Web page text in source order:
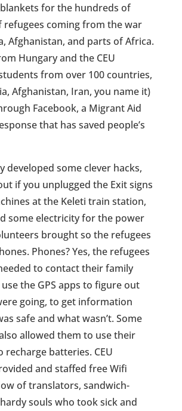
for the hundreds of
refugees coming from the war
Afghanistan, and parts of Africa.
Hungary and the CEU
from over 100 countries,
Afghanistan, Iran, you name it)
Facebook, a Migrant Aid
that has saved people’s
developed some clever hacks,
if you unplugged the Exit signs
at the Keleti train station,
some electricity for the power
brought so the refugees
Phones? Yes, the refugees
to contact their family
the GPS apps to figure out
going, to get information
safe and what wasn’t. Some
allowed them to use their
recharge batteries. CEU
and staffed free Wifi
of translators, sandwich-
souls who took sick and